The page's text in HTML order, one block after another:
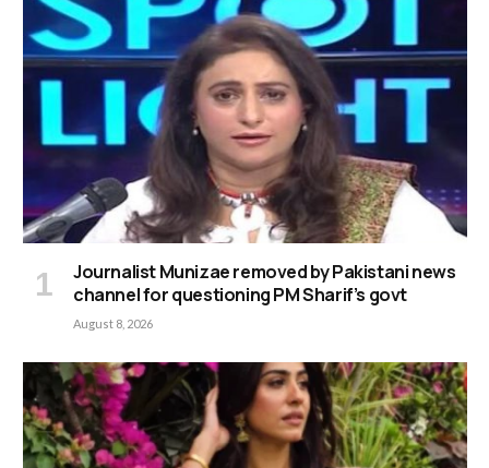
Journalist Munizae removed by Pakistani news
channel for questioning PM Sharif’s govt
August 8, 2026